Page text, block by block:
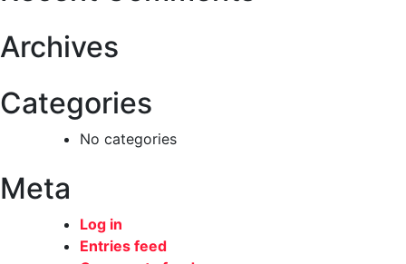
Archives
Categories
No categories
Meta
Log in
Entries feed